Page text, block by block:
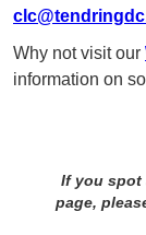
Why not visit our
information on
If you spot
page,